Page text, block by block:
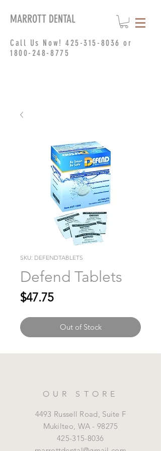
Call Us Now!425-315-8036 or
1800-248-8775
MARROTT DENTAL
SKU: DEFENDTABLETS
Defend Tablets
$47.75Price
Out of Stock
OUR STORE
4493 Russell Road, Suite F
Mukilteo, WA - 98275
425-315-8036